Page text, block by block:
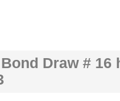
Draw # 16